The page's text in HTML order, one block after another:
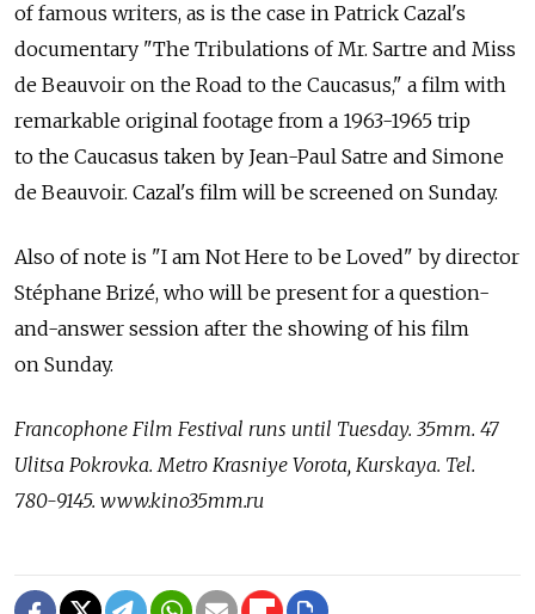
of famous writers, as is the case in Patrick Cazal's
documentary "The Tribulations of Mr. Sartre and Miss
de Beauvoir on the Road to the Caucasus," a film with
remarkable original footage from a 1963-1965 trip
to the Caucasus taken by Jean-Paul Satre and Simone
de Beauvoir. Cazal's film will be screened on Sunday.
Also of note is "I am Not Here to be Loved" by director
Stéphane Brizé, who will be present for a question-
and-answer session after the showing of his film
on Sunday.
Francophone Film Festival runs until Tuesday. 35mm. 47
Ulitsa Pokrovka. Metro Krasniye Vorota, Kurskaya. Tel.
780-9145. www.kino35mm.ru